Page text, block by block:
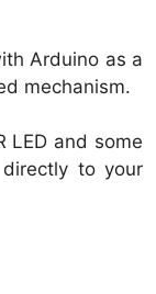
Arduino as a
mechanism.
LED and some
to your